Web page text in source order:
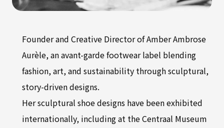
Founder and Creative Director of Amber Ambrose
Aurèle, an avant-garde footwear label blending
fashion, art, and sustainability through sculptural,
story-driven designs.
Her sculptural shoe designs have been exhibited
internationally, including at the Centraal Museum